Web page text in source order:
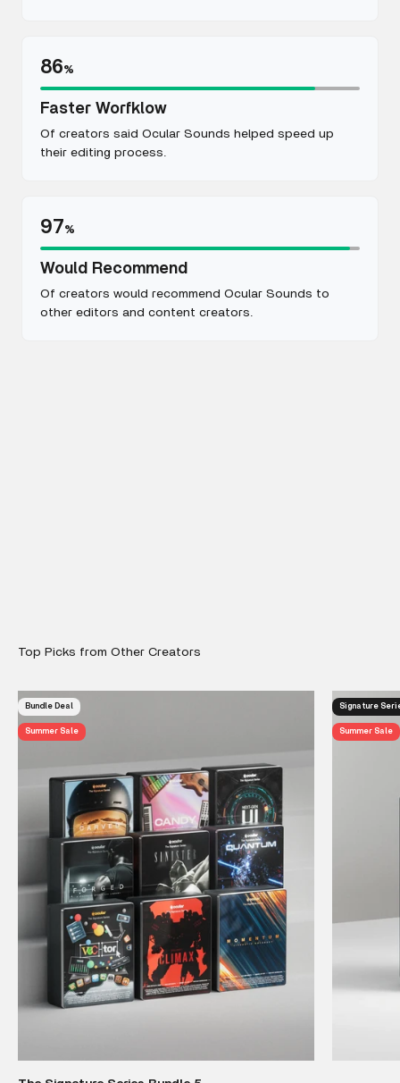
86%
Faster Worfklow
Of creators said Ocular Sounds helped speed up
their editing process.
97%
Would Recommend
Of creators would recommend Ocular Sounds to
other editors and content creators.
Bundle Deal
Summer Sale
Signature
Summer Sale